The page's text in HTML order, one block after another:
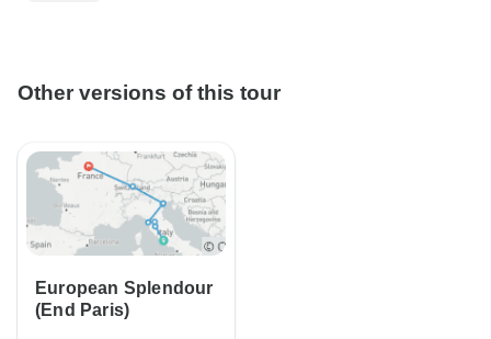
Other versions of this tour
European Splendour
(End Paris)